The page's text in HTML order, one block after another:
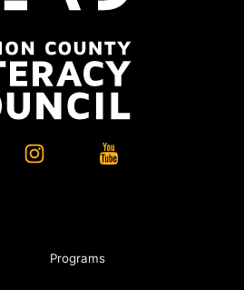
Programs